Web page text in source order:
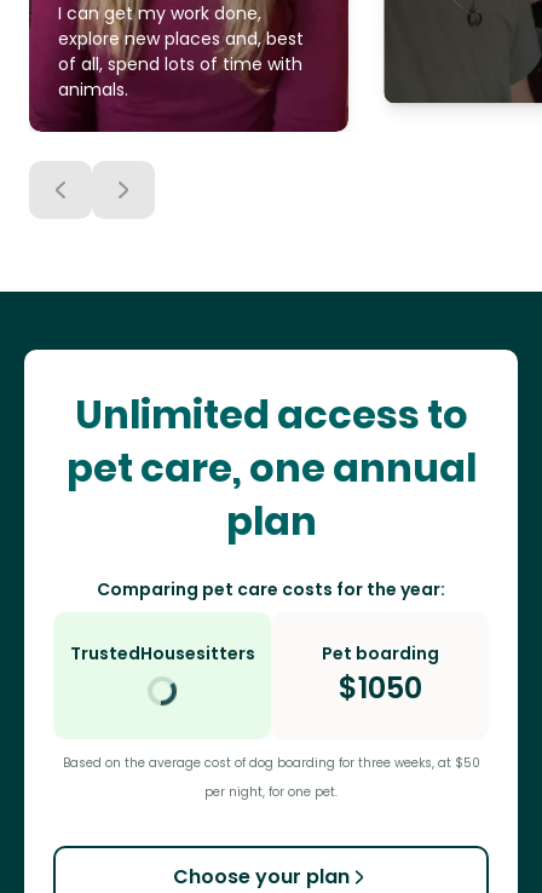
I can get my work done,
explore new places and, best
of all, spend lots of time with
animals.
Unlimited access to
pet care, one annual
plan
Comparing pet care costs for the year:
TrustedHousesitters Pet boarding
$1050
Based on the average cost of dog boarding for three weeks, at $50
per night, for one pet.
Choose your plan